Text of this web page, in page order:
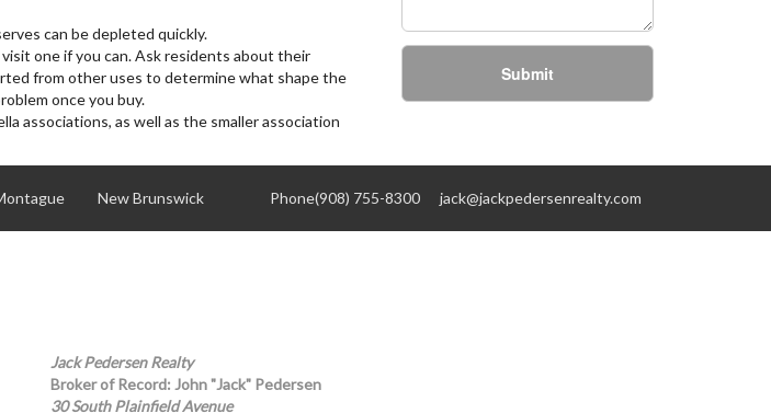
can be depleted quickly.
one if you can. Ask residents about their
from other uses to determine what shape the
once you buy.
associations, as well as the smaller association
Submit
New Brunswick Phone(908) 755-8300 jack@jackpedersenrealty.com
Jack Pedersen Realty
Broker of Record: John "Jack" Pedersen
30 South Plainfield Avenue